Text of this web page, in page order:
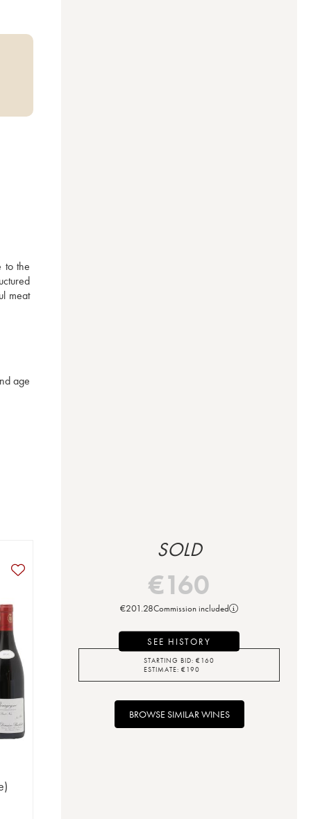
to the
meat
age
SOLD
€160
€201.28Commission included
SEE HISTORY
STARTING BID: €160
ESTIMATE: €190
BROWSE SIMILAR WINES